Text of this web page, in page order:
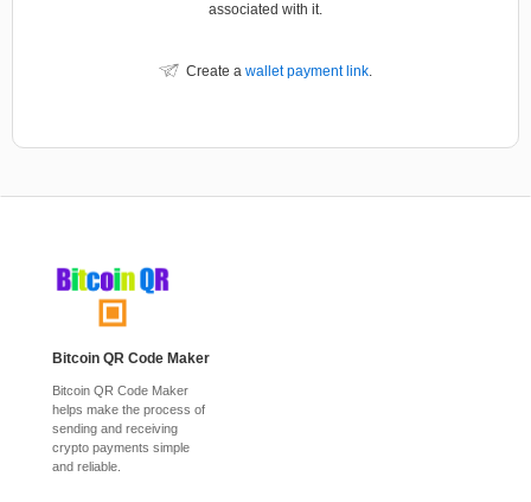
associated with it.
Create a wallet payment link.
Bitcoin QR Code Maker
Bitcoin QR Code Maker
helps make the process of
sending and receiving
crypto payments simple
and reliable.